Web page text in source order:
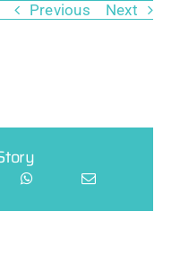
Previous Next